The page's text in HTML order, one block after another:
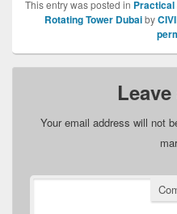
This entry was posted in
Rotating Tower Dubaiby
Your email address will not